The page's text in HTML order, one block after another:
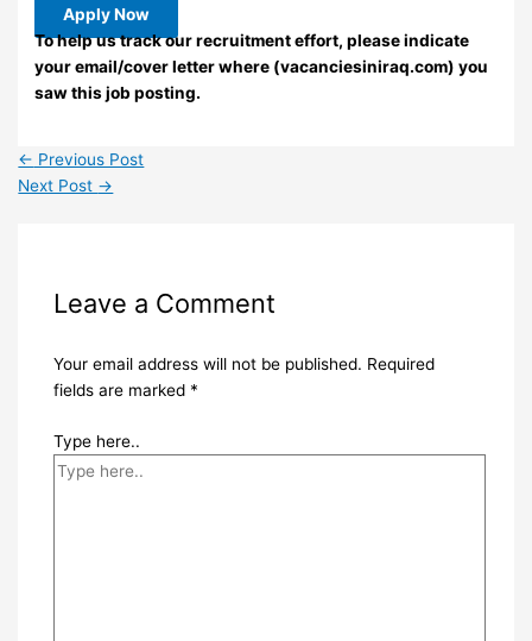
Apply Now
To help us track our recruitment effort, please indicate
your email/cover letter where (vacanciesiniraq.com) you
saw this job posting.
← Previous Post
Next Post →
Leave a Comment
Your email address will not be published. Required
fields are marked *
Type here..